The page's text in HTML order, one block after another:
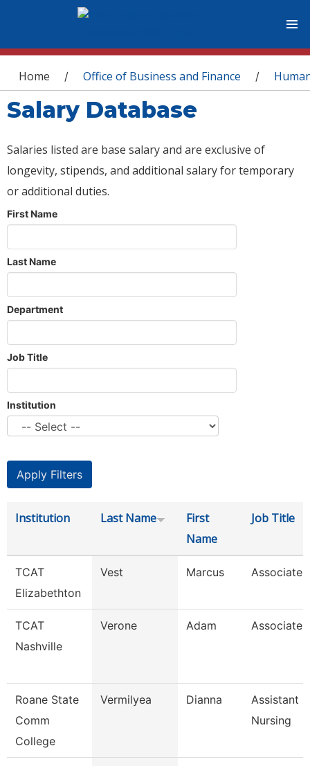
You are here
Home / Office of Business and Finance /
Salary Database
Salaries listed are base salary and are exclusive of
longevity, stipends, and additional salary for temporary
or additional duties.
First Name
Last Name
Department
Job Title
Institution
Institution Last Name
First
Name
Job Title
TCAT
Elizabethton
Vest Marcus Associate
TCAT
Nashville
Verone Adam Associate
Roane State
Comm
College
Vermilyea Dianna
Assistant
Nursing